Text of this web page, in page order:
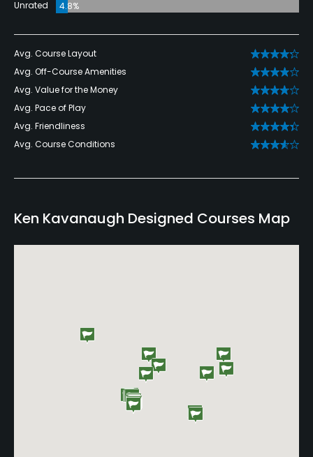
Unrated
4.8%
Avg. Course Layout
Avg. Off-Course Amenities
Avg. Value for the Money
Avg. Pace of Play
Avg. Friendliness
Avg. Course Conditions
Ken Kavanaugh Designed Courses Map